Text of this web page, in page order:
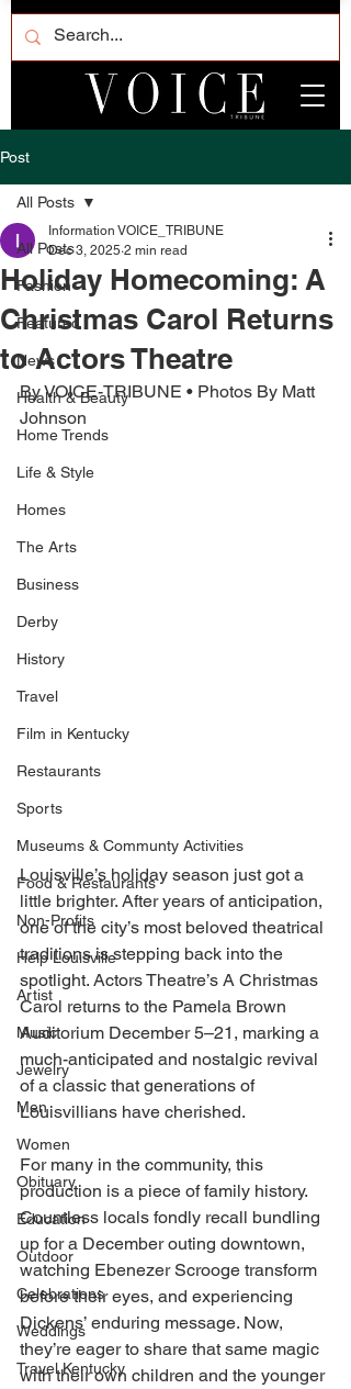
Post
All Posts
Fashion
Featured
News
Health & Beauty
Home Trends
Life & Style
Homes
The Arts
Business
Derby
History
Travel
Film in Kentucky
Restaurants
Sports
Museums & Communty Activities
Food & Restaurants
Non-Profits
Help Louisville
Artist
Music
Jewelry
Men
Women
Obituary
Education
Outdoor
Celebrations
Weddings
Travel Kentucky
All Posts
Holiday Homecoming: A
Christmas Carol Returns
to Actors Theatre
Information VOICE_TRIBUNE
Dec 3, 2025 2 min read
By VOICE-TRIBUNE • Photos By Matt
Johnson
Louisville’s holiday season just got a
little brighter. After years of anticipation,
one of the city’s most beloved theatrical
traditions is stepping back into the
spotlight. Actors Theatre’s A Christmas
Carol returns to the Pamela Brown
Auditorium December 5–21, marking a
much-anticipated and nostalgic revival
of a classic that generations of
Louisvillians have cherished.
For many in the community, this
production is a piece of family history.
Countless locals fondly recall bundling
up for a December outing downtown,
watching Ebenezer Scrooge transform
before their eyes, and experiencing
Dickens’ enduring message. Now,
they’re eager to share that same magic
with their own children and the younger